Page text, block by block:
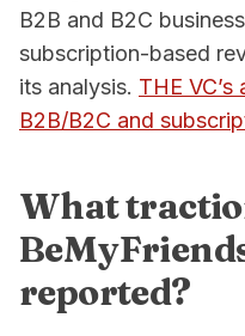
B2B and B2C
subscription-based
its analysis. THE
B2B/B2C and
What
reported?